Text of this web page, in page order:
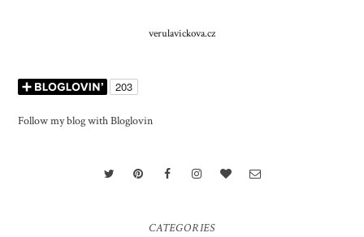
verulavickova.cz
Follow my blog with Bloglovin
CATEGORIES